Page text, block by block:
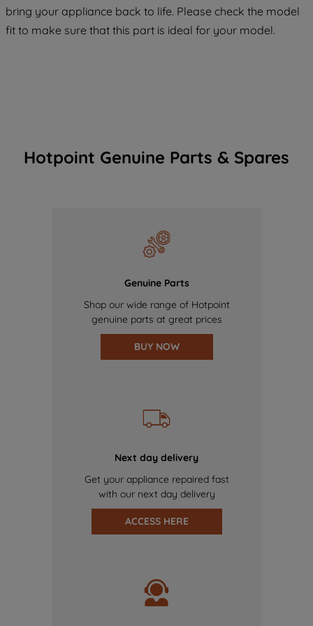
bring your appliance back to life. Please check the model
fit to make sure that this part is ideal for your model.
Hotpoint Genuine Parts & Spares
Genuine Parts
Shop our wide range of Hotpoint
genuine parts at great prices
BUY NOW
Next day delivery
Get your appliance repaired fast
with our next day delivery
ACCESS HERE
COOKIES", you consent to the use of all
of our cookies and the sharing of your
data with third parties for such purposes.